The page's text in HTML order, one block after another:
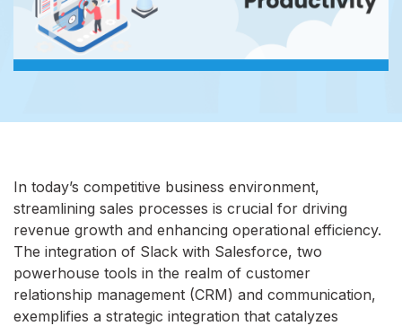
In today’s competitive business environment,
streamlining sales processes is crucial for driving
revenue growth and enhancing operational efficiency.
The integration of Slack with Salesforce, two
powerhouse tools in the realm of customer
relationship management (CRM) and communication,
exemplifies a strategic integration that catalyzes